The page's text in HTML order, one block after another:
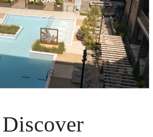
Discover